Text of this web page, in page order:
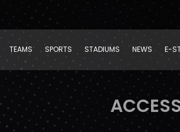
TEAMS SPORTS STADIUMS NEWS E-